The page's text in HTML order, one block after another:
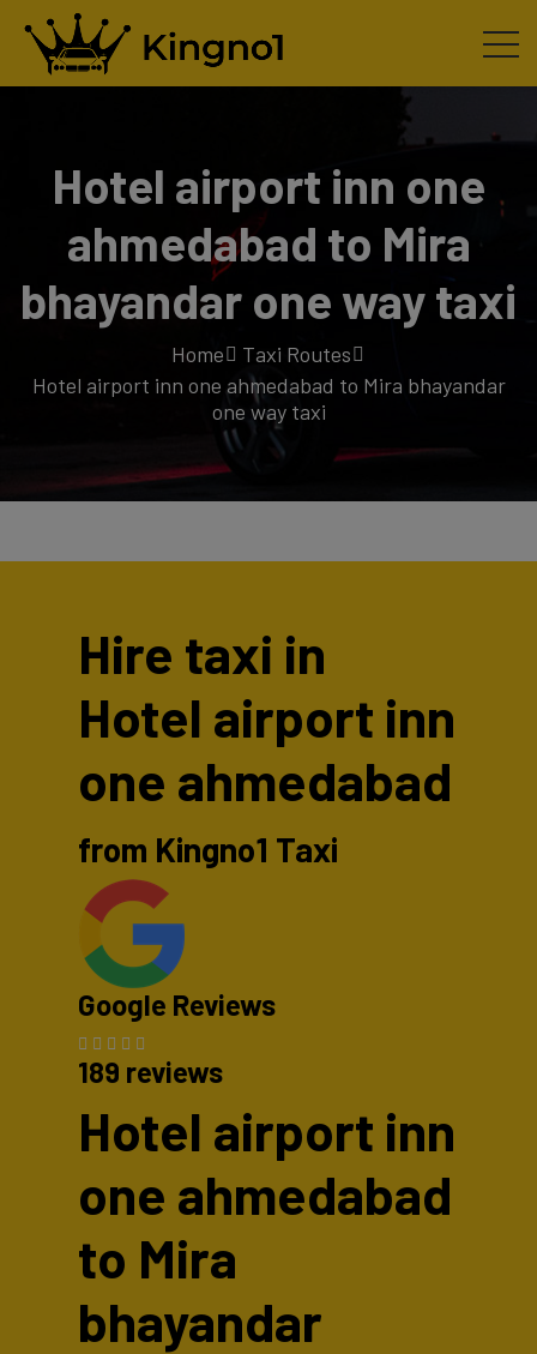
Hotel airport inn one
ahmedabad to Mira
bhayandar one way taxi
Home
Taxi Routes
Hotel airport inn one ahmedabad to Mira bhayandar
one way taxi
Hire taxi in
Hotel airport inn
one ahmedabad
from Kingno1 Taxi
Google Reviews
189 reviews
Hotel airport inn
one ahmedabad
to Mira
bhayandar